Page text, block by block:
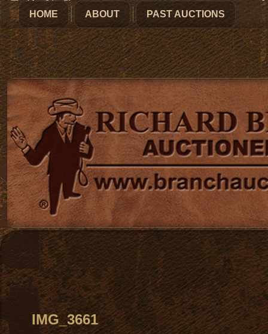
HOME ABOUT PAST AUCTIONS
IMG_3661